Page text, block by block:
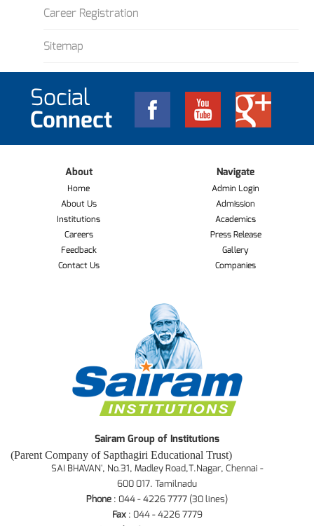
Career Registration
Sitemap
Social
Connect
About
Home
About Us
Institutions
Careers
Feedback
Contact Us
Navigate
Admin Login
Admission
Academics
Press Release
Gallery
Companies
Sairam Group of Institutions
(Parent Company of Sapthagiri Educational Trust)
SAI BHAVAN', No.31, Madley Road,T.Nagar, Chennai -
600 017. Tamilnadu
Phone : 044 - 4226 7777 (30 lines)
Fax: 044 - 4226 7779